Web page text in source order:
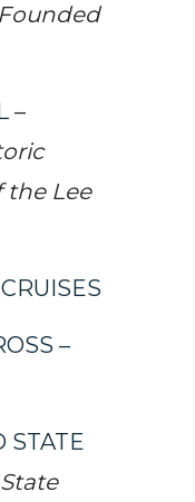
Founded
–
the Lee
–
STATE